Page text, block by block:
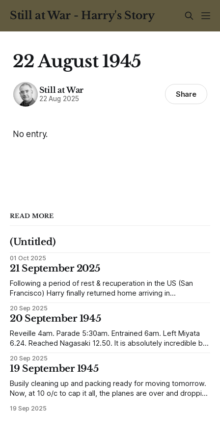
Still at War - Harry's Story
22 August 1945
Still at War
22 Aug 2025 Share
No entry.
READ MORE
(Untitled)
01 Oct 2025
21 September 2025
Following a period of rest & recuperation in the US (San
Francisco) Harry finally returned home arriving in
reunited with his family. Eventually, he would settle in
Liverpool, buying up two shops, one with a milkshake bar
(US influence perhaps) and
20 Sep 2025
20 September 1945
Reveille 4am. Parade 5:30am. Entrained 6am. Left Miyata
6.24. Reached Nagasaki 12.50. It is absolutely incredible but
earthquake (1935). In the whole town, which is very
extensive, there are not the shells of half a dozen
20 Sep 2025
19 September 1945
Busily cleaning up and packing ready for moving tomorrow.
Now, at 10 o/c to cap it all, the planes are over and dropping
packages of these rations collected. They will not be of any
19 Sep 2025